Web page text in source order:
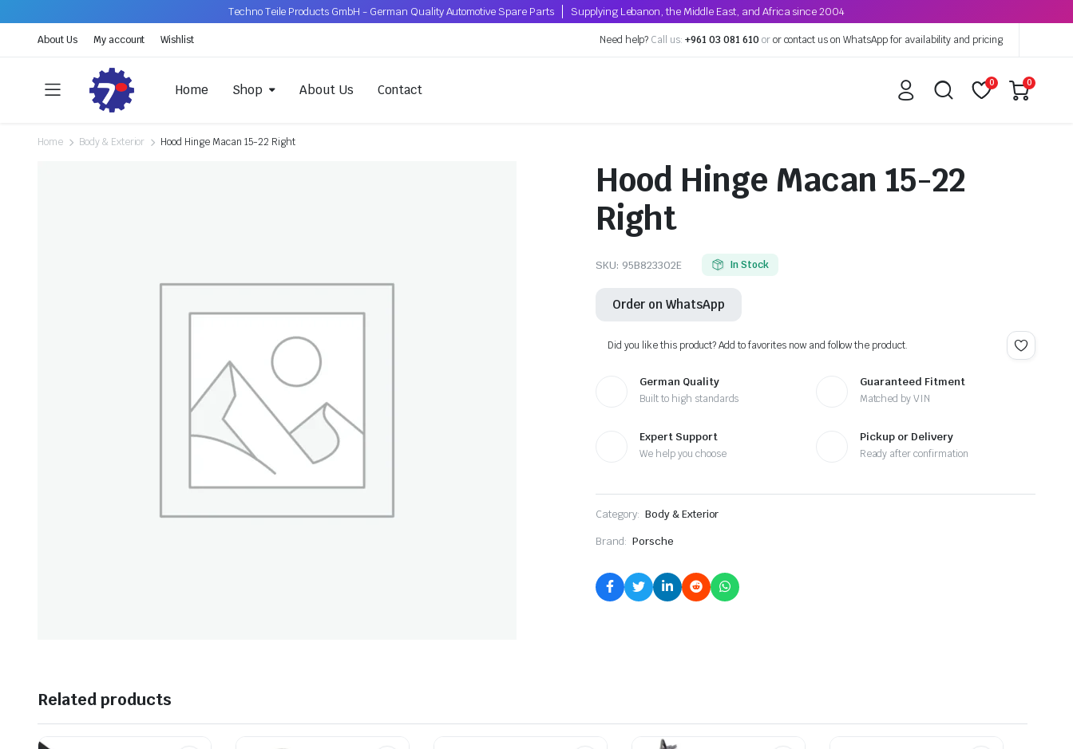
Techno Teile Products GmbH - German Quality Automotive Spare Parts Supplying Lebanon, the Middle East, and Africa since 2004
About Us My account Wishlist Need help? Call us: +961 03 081 610 oror contact us on WhatsApp for availability and pricing
Home Shop About Us Contact 0 0
Home Body & Exterior Hood Hinge Macan 15-22 Right
Hood Hinge Macan 15-22
Right
SKU: 95B823302E In Stock
Order on WhatsApp
Did you like this product? Add to favorites now and follow the product.
German Quality
Built to high standards
Guaranteed Fitment
Matched by VIN
Expert Support
We help you choose
Pickup or Delivery
Ready after confirmation
Category: Body & Exterior
Brand: Porsche
Related products